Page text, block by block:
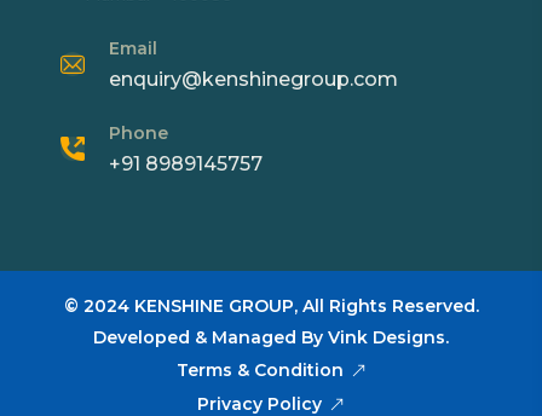
Email
enquiry@kenshinegroup.com
Phone
+91 8989145757
© 2024 KENSHINE GROUP,All Rights Reserved.
Developed & Managed By Vink Designs.
Terms & Condition
Privacy Policy